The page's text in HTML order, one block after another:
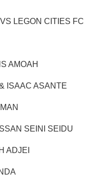
LEGON CITIES FC
AMOAH
ISAAC ASANTE
SEINI SEIDU
ADJEI